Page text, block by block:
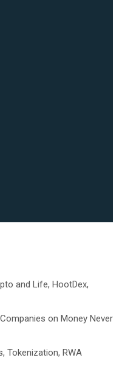
and Life, HootDex,
on Money Never
Tokenization, RWA